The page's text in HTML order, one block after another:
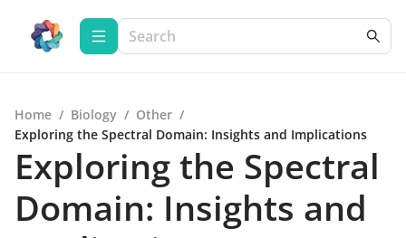
Home / Biology / Other /
Exploring the Spectral Domain: Insights and Implications
Exploring the Spectral
Domain: Insights and